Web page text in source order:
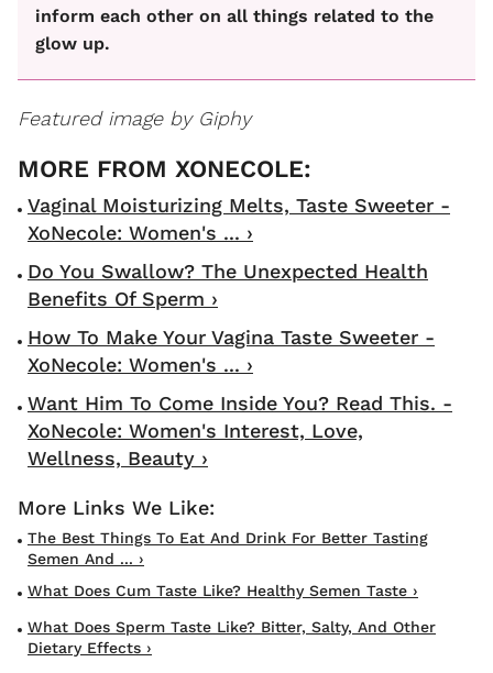
inform each other on all things related to the
glow up.
Featured image by Giphy
Vaginal Moisturizing Melts, Taste Sweeter -
XoNecole: Women's ... ›
Do You Swallow? The Unexpected Health
Benefits Of Sperm ›
How To Make Your Vagina Taste Sweeter -
XoNecole: Women's ... ›
Want Him To Come Inside You? Read This. -
XoNecole: Women's Interest, Love,
Wellness, Beauty ›
The Best Things To Eat And Drink For Better Tasting
Semen And ... ›
What Does Cum Taste Like? Healthy Semen Taste ›
What Does Sperm Taste Like? Bitter, Salty, And Other
Dietary Effects ›